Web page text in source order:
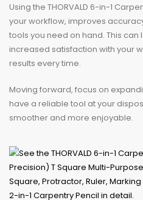
Using the THORVALD 6-in-1
your workflow, improves
tools you need on hand. This
increased satisfaction with your
results every time.
Moving forward, focus on
have a reliable tool at your
smoother and more enjoyable.